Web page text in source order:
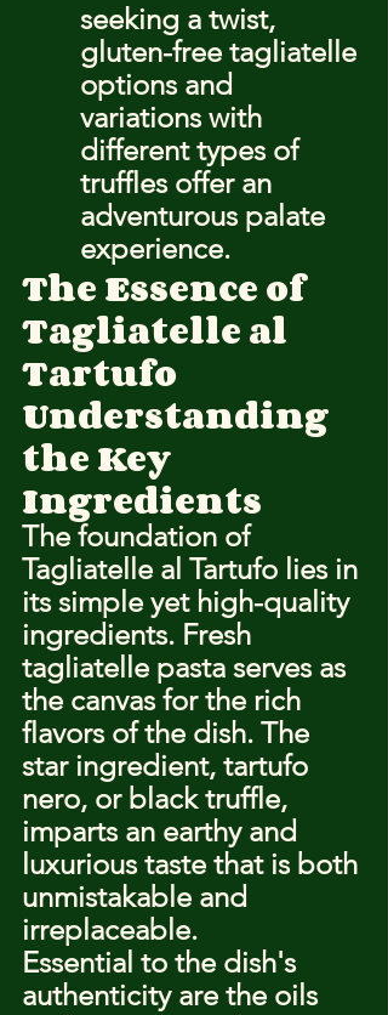
seeking a twist,
gluten-free tagliatelle
options and
variations with
different types of
truffles offer an
adventurous palate
experience.
The Essence of
Tagliatelle al
Tartufo
Understanding
the Key
Ingredients
The foundation of
Tagliatelle al Tartufo lies in
its simple yet high-quality
ingredients. Fresh
tagliatelle pasta serves as
the canvas for the rich
flavors of the dish. The
star ingredient, tartufo
nero, or black truffle,
imparts an earthy and
luxurious taste that is both
unmistakable and
irreplaceable.
Essential to the dish's
authenticity are the oils